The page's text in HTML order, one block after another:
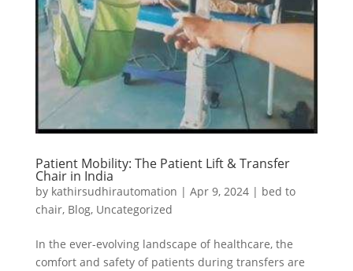
Patient Mobility: The Patient Lift & Transfer
Chair in India
by kathirsudhirautomation | Apr 9, 2024| bed to
chair, Blog, Uncategorized
In the ever-evolving landscape of healthcare, the
comfort and safety of patients during transfers are